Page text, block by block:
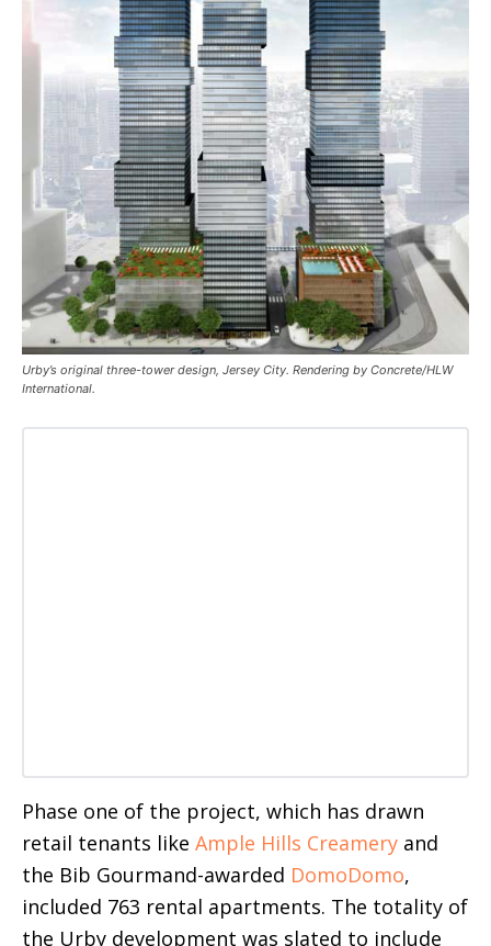
Urby’s original three-tower design, Jersey City. Rendering by Concrete/HLW
International.
Phase one of the project, which has drawn
retail tenants like Ample Hills Creamery and
the Bib Gourmand-awarded DomoDomo,
included 763 rental apartments. The totality of
the Urby development was slated to include